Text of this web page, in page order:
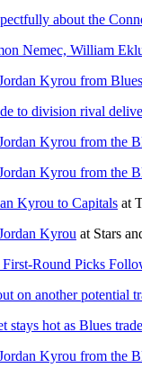
about the
Nemec, William
Kyrou from
to division rival
Kyrou from the
Kyrou from the
Kyrou to Capitals at
Kyrou at Stars
Round Picks
on another potential
stays hot as Blues
Kyrou from the